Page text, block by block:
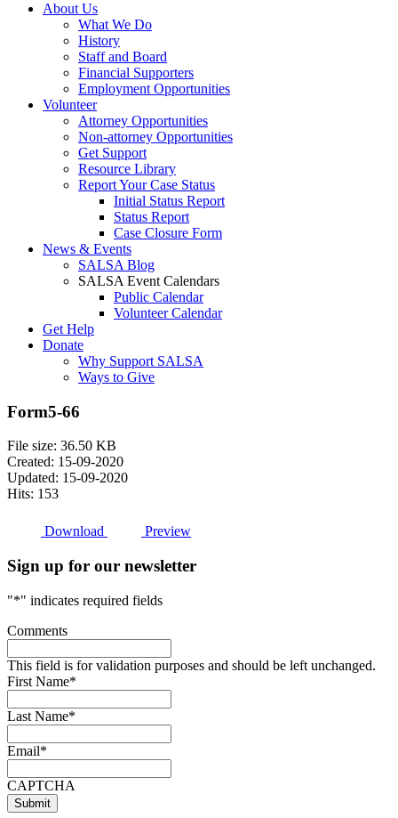
About Us
What We Do
History
Staff and Board
Financial Supporters
Employment Opportunities
Volunteer
Attorney Opportunities
Non-attorney Opportunities
Get Support
Resource Library
Report Your Case Status
Initial Status Report
Status Report
Case Closure Form
News & Events
SALSA Blog
SALSA Event Calendars
Public Calendar
Volunteer Calendar
Get Help
Donate
Why Support SALSA
Ways to Give
Form5-66
File size: 36.50 KB
Created: 15-09-2020
Updated: 15-09-2020
Hits: 153
Download Preview
Sign up for our newsletter
"*" indicates required fields
Comments
This field is for validation purposes and should be left unchanged.
First Name*
Last Name*
Email*
CAPTCHA